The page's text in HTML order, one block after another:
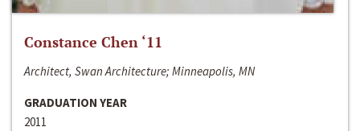
Constance Chen ‘11
Architect, Swan Architecture; Minneapolis, MN
GRADUATION YEAR
2011